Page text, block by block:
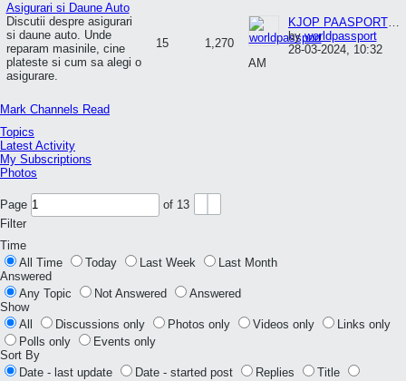
Asigurari si Daune Auto
Discutii despre asigurari
si daune auto. Unde
reparam masinile, cine
plateste si cum sa alegi o
asigurare.
15 1,270
KJOP PAASPORT PA NETT
byworldpassport
28-03-2024, 10:32
AM
Mark Channels Read
Topics
Latest Activity
My Subscriptions
Photos
Page of 13
Filter
Time
All Time
Today Last Week
Last Month
Answered
Any Topic
Not Answered
Answered
Show
All
Discussions only Photos only Videos only
Links only
Polls only
Events only
Sort By
Date - last update
Date - started post Replies
Title